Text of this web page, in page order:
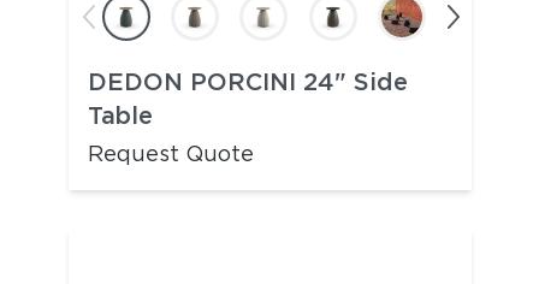
DEDON PORCINI 24" Side
Table
Request Quote